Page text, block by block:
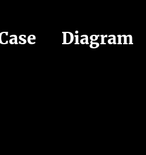
Diagram